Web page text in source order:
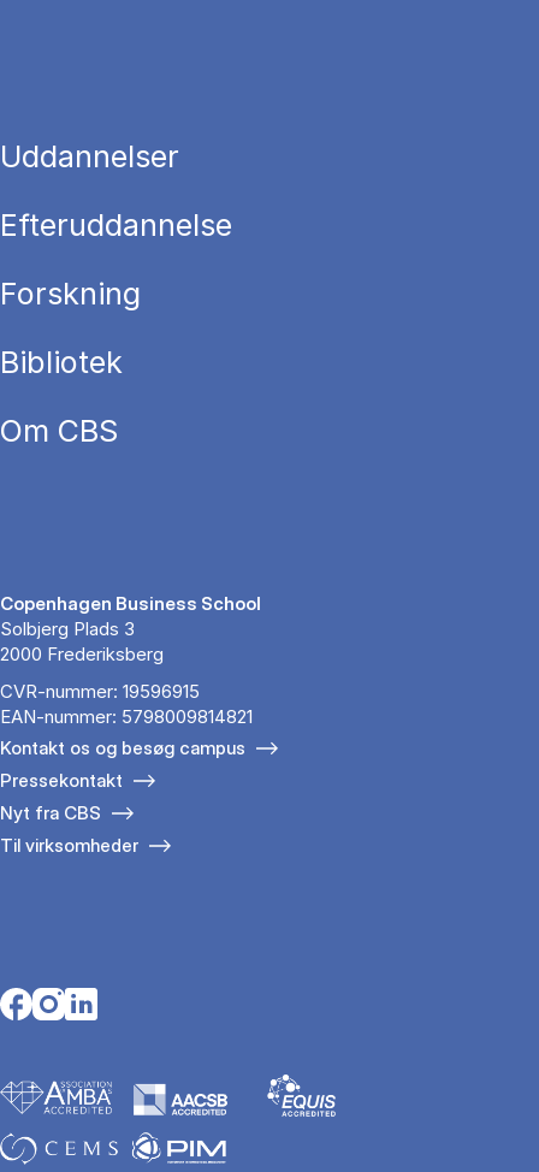
Uddannelser
Efteruddannelse
Forskning
Bibliotek
Om CBS
Copenhagen Business School
Solbjerg Plads 3
2000 Frederiksberg
CVR-nummer: 19596915
EAN-nummer: 5798009814821
Kontakt os og besøg campus
Pressekontakt
Nyt fra CBS
Til virksomheder
Opens in a new tab
Opens in a new tab
Opens in a new tab